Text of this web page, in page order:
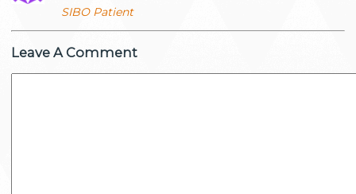
SIBO Patient
Leave A Comment